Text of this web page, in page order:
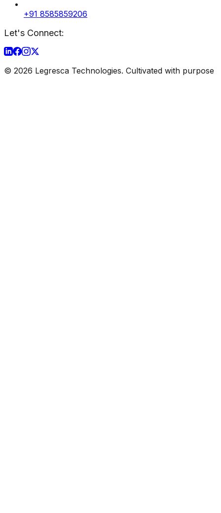
+91 8585859206
Let's Connect:
© 2026 Legresca Technologies. Cultivated with purpose